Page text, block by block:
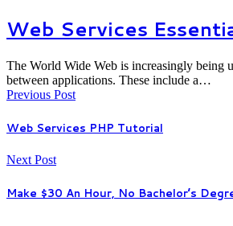
Web Services
The World Wide Web is increasingly being
between applications. These include a…
Previous Post
Web Services PHP Tutorial
Next Post
Make $30 An Hour, No Bachelor’s